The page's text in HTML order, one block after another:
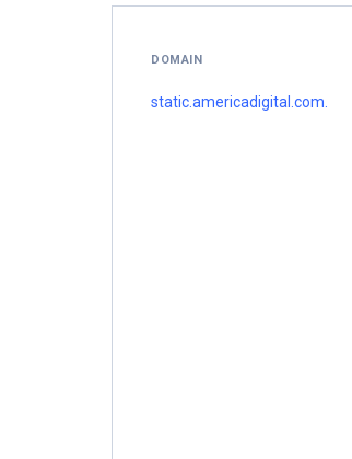
DOMAIN
static.americadigital.com.